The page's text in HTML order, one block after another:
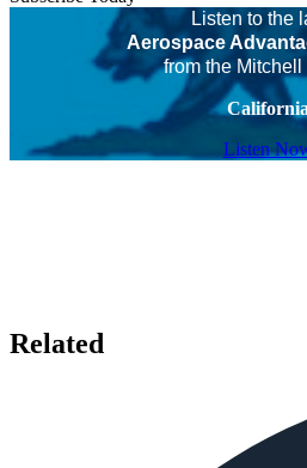
Listen to the
Aerospace
from the Mitchell
California
Listen
Related